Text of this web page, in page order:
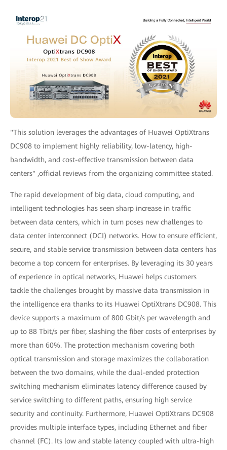
"This solution leverages the advantages of Huawei OptiXtrans
DC908 to implement highly reliability, low-latency, high-
bandwidth, and cost-effective transmission between data
centers" ,official reviews from the organizing committee stated.
The rapid development of big data, cloud computing, and
intelligent technologies has seen sharp increase in traffic
between data centers, which in turn poses new challenges to
data center interconnect (DCI) networks. How to ensure efficient,
secure, and stable service transmission between data centers has
become a top concern for enterprises. By leveraging its 30 years
of experience in optical networks, Huawei helps customers
tackle the challenges brought by massive data transmission in
the intelligence era thanks to its Huawei OptiXtrans DC908. This
device supports a maximum of 800 Gbit/s per wavelength and
up to 88 Tbit/s per fiber, slashing the fiber costs of enterprises by
more than 60%. The protection mechanism covering both
optical transmission and storage maximizes the collaboration
between the two domains, while the dual-ended protection
switching mechanism eliminates latency difference caused by
service switching to different paths, ensuring high service
security and continuity. Furthermore, Huawei OptiXtrans DC908
provides multiple interface types, including Ethernet and fiber
channel (FC). Its low and stable latency coupled with ultra-high